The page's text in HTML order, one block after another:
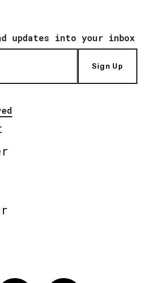
updates into your inbox
Sign Up